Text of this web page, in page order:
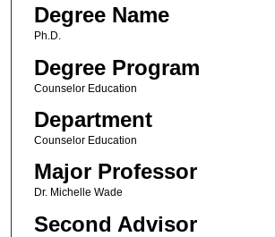
Degree Name
Ph.D.
Degree Program
Counselor Education
Department
Counselor Education
Major Professor
Dr. Michelle Wade
Second Advisor